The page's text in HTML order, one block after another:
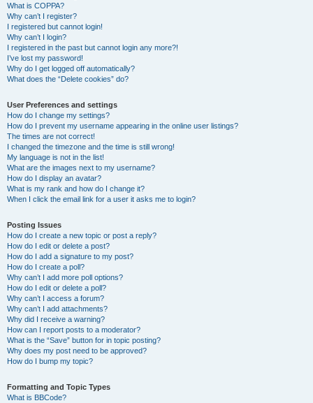
What is COPPA?
Why can’t I register?
I registered but cannot login!
Why can’t I login?
I registered in the past but cannot login any more?!
I’ve lost my password!
Why do I get logged off automatically?
What does the “Delete cookies” do?
User Preferences and settings
How do I change my settings?
How do I prevent my username appearing in the online user listings?
The times are not correct!
I changed the timezone and the time is still wrong!
My language is not in the list!
What are the images next to my username?
How do I display an avatar?
What is my rank and how do I change it?
When I click the email link for a user it asks me to login?
Posting Issues
How do I create a new topic or post a reply?
How do I edit or delete a post?
How do I add a signature to my post?
How do I create a poll?
Why can’t I add more poll options?
How do I edit or delete a poll?
Why can’t I access a forum?
Why can’t I add attachments?
Why did I receive a warning?
How can I report posts to a moderator?
What is the “Save” button for in topic posting?
Why does my post need to be approved?
How do I bump my topic?
Formatting and Topic Types
What is BBCode?